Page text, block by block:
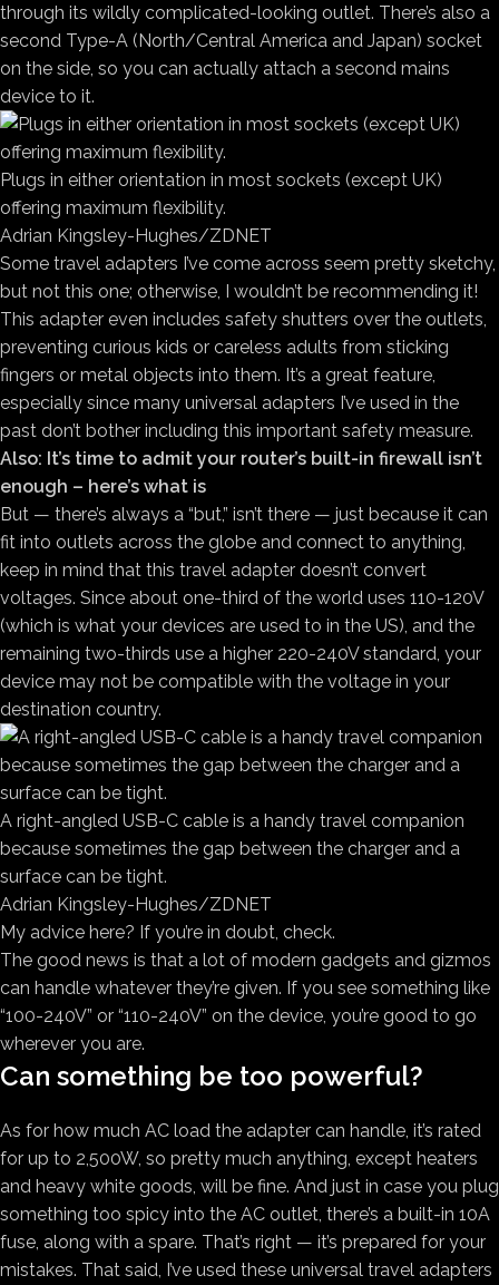
through its wildly complicated-looking outlet. There’s also a
second Type-A (North/Central America and Japan) socket
on the side, so you can actually attach a second mains
device to it.
Plugs in either orientation in most sockets (except UK)
offering maximum flexibility.
Adrian Kingsley-Hughes/ZDNET
Some travel adapters I’ve come across seem pretty sketchy,
but not this one; otherwise, I wouldn’t be recommending it!
This adapter even includes safety shutters over the outlets,
preventing curious kids or careless adults from sticking
fingers or metal objects into them. It’s a great feature,
especially since many universal adapters I’ve used in the
past don’t bother including this important safety measure.
Also: It’s time to admit your router’s built-in firewall isn’t
enough – here’s what is
But — there’s always a “but,” isn’t there — just because it can
fit into outlets across the globe and connect to anything,
keep in mind that this travel adapter doesn’t convert
voltages. Since about one-third of the world uses 110-120V
(which is what your devices are used to in the US), and the
remaining two-thirds use a higher 220-240V standard, your
device may not be compatible with the voltage in your
destination country.
A right-angled USB-C cable is a handy travel companion
because sometimes the gap between the charger and a
surface can be tight.
Adrian Kingsley-Hughes/ZDNET
My advice here? If you’re in doubt, check.
The good news is that a lot of modern gadgets and gizmos
can handle whatever they’re given. If you see something like
“100-240V” or “110-240V” on the device, you’re good to go
wherever you are.
Can something be too powerful?
As for how much AC load the adapter can handle, it’s rated
for up to 2,500W, so pretty much anything, except heaters
and heavy white goods, will be fine. And just in case you plug
something too spicy into the AC outlet, there’s a built-in 10A
fuse, along with a spare. That’s right — it’s prepared for your
mistakes. That said, I’ve used these universal travel adapters